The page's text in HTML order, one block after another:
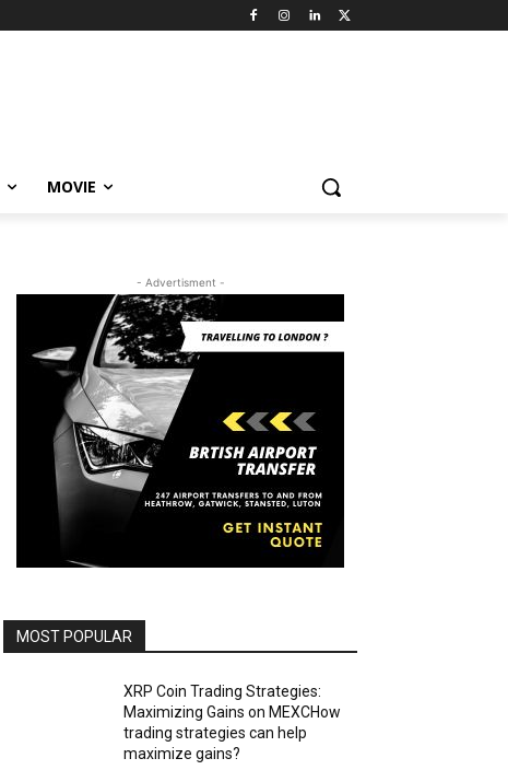
MOVIE
- Advertisment -
MOST POPULAR
XRP Coin Trading Strategies:
Maximizing Gains on MEXCHow
trading strategies can help
maximize gains?